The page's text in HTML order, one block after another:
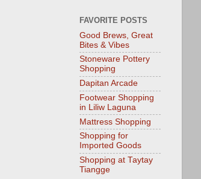
FAVORITE POSTS
Good Brews, Great
Bites & Vibes
Stoneware Pottery
Shopping
Dapitan Arcade
Footwear Shopping
in Liliw Laguna
Mattress Shopping
Shopping for
Imported Goods
Shopping at Taytay
Tiangge